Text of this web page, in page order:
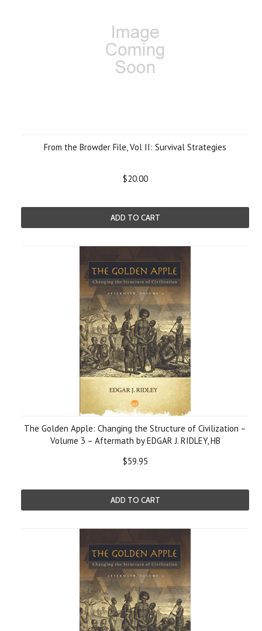
From the Browder File, Vol II: Survival Strategies
$20.00
ADD TO CART
The Golden Apple: Changing the Structure of Civilization –
Volume 3 – Aftermath by EDGAR J. RIDLEY, HB
$59.95
ADD TO CART